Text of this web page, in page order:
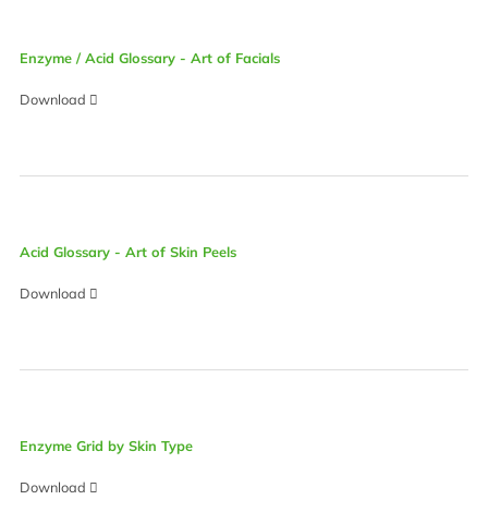
Enzyme / Acid Glossary - Art of Facials
Download
Acid Glossary - Art of Skin Peels
Download
Enzyme Grid by Skin Type
Download